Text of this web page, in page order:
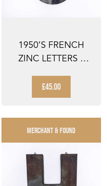
1950’S FRENCH
ZINC LETTERS –
£45.00
MERCHANT & FOUND